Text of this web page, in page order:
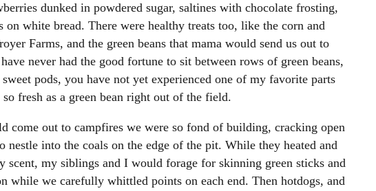
dunked in powdered sugar, saltines with chocolate frosting,
white bread. There were healthy treats too, like the corn and
Farms, and the green beans that mama would send us out to
never had the good fortune to sit between rows of green beans,
pods, you have not yet experienced one of my favorite parts
fresh as a green bean right out of the field.
come out to campfires we were so fond of building, cracking open
nestle into the coals on the edge of the pit. While they heated and
scent, my siblings and I would forage for skinning green sticks and
while we carefully whittled points on each end. Then hotdogs, and